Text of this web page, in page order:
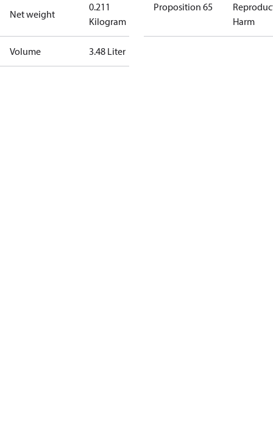
Net weight
0.211
Kilogram
Volume 3.48 Liter
Proposition 65
Harm